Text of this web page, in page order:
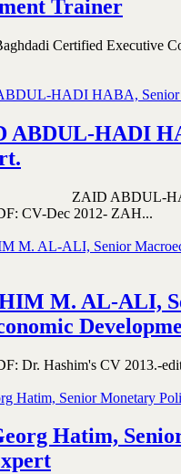
Trainer
Certified Executive
ABDUL-HADI
HADI
CV-Dec 2012- ZAH...
M. AL-ALI,
Dr. Hashim's CV 2013.-
Hatim,